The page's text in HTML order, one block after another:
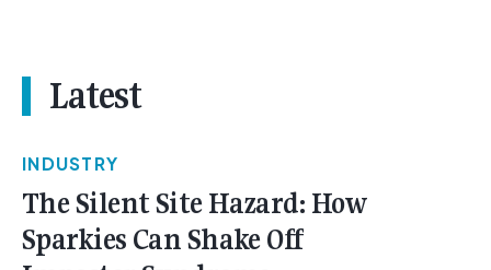
Latest
INDUSTRY
The Silent Site Hazard: How
Sparkies Can Shake Off